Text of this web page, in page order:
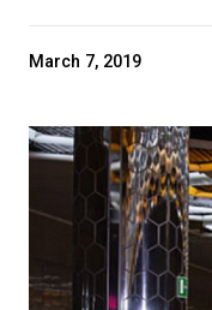
March 7, 2019